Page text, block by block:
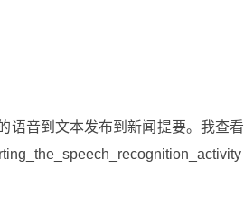
语音到文本发布到新闻提要。我查看